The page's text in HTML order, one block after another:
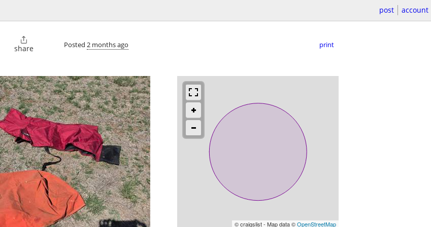
post account

share Posted 2 months ago print
© craigslist - Map data ©OpenStreetMap